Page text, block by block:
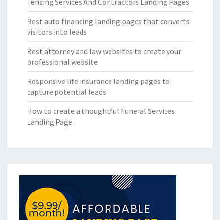
Fencing Services And Contractors Landing Pages
Best auto financing landing pages that converts
visitors into leads
Best attorney and law websites to create your
professional website
Responsive life insurance landing pages to
capture potential leads
How to create a thoughtful Funeral Services
Landing Page